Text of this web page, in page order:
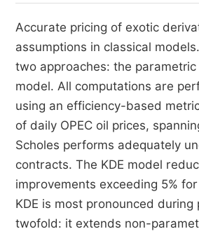
Accurate pricing of exotic
assumptions in classical
two approaches: the
model. All computations are
using an efficiency-based
of daily OPEC oil prices,
Scholes performs adequately
contracts. The KDE model
improvements exceeding 5%
KDE is most pronounced
twofold: it extends non-